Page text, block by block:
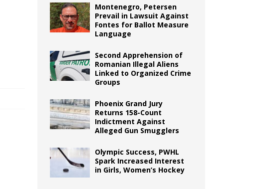
Montenegro, Petersen
Prevail in Lawsuit Against
Fontes for Ballot Measure
Language
Second Apprehension of
Romanian Illegal Aliens
Linked to Organized Crime
Groups
Phoenix Grand Jury
Returns 158-Count
Indictment Against
Alleged Gun Smugglers
Olympic Success, PWHL
Spark Increased Interest
in Girls, Women’s Hockey